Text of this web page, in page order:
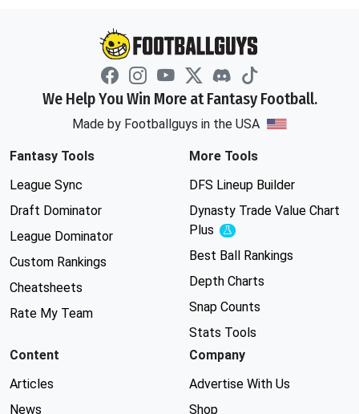
We Help You Win More at Fantasy Football.
Made by Footballguys in the USA
Fantasy Tools
League Sync
Draft Dominator
League Dominator
Custom Rankings
Cheatsheets
Rate My Team
More Tools
DFS Lineup Builder
Dynasty Trade Value Chart
Plus
Experimental
Best Ball Rankings
Depth Charts
Snap Counts
Stats Tools
Content
Articles
News
Company
Advertise With Us
Shop